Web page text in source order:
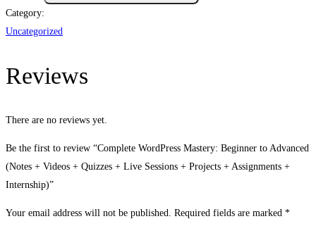
Category:
Uncategorized
Reviews
There are no reviews yet.
Be the first to review “Complete WordPress Mastery: Beginner to Advanced
(Notes + Videos + Quizzes + Live Sessions + Projects + Assignments +
Internship)”
Your email address will not be published. Required fields are marked *